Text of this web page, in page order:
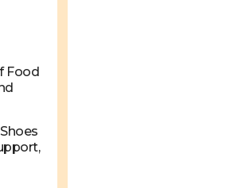
Food